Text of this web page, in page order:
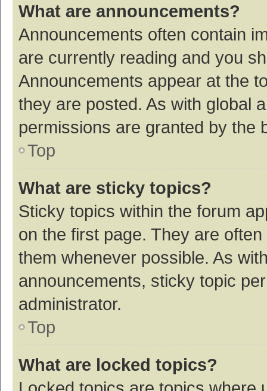
What are announcements?
Announcements often contain
are currently reading and you
Announcements appear at the
they are posted. As with global
permissions are granted by the
Top
What are sticky topics?
Sticky topics within the forum
on the first page. They are
them whenever possible. As
announcements, sticky topic
administrator.
Top
What are locked topics?